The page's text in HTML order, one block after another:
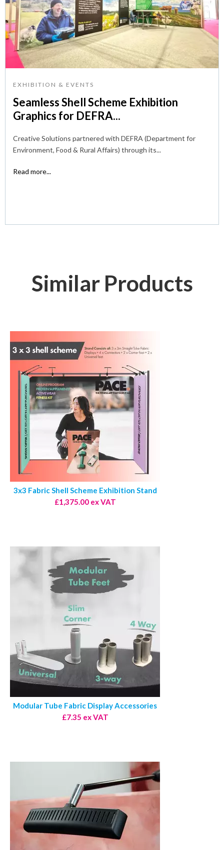
EXHIBITION & EVENTS
Seamless Shell Scheme Exhibition
Graphics for DEFRA...
Creative Solutions partnered with DEFRA (Department for
Environment, Food & Rural Affairs) through its...
Read more...
Similar Products
3x3 Fabric Shell Scheme Exhibition Stand
£1,375.00 ex VAT
Modular Tube Fabric Display Accessories
£7.35 ex VAT